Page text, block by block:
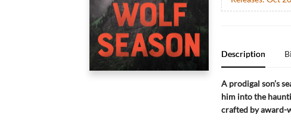
Description
A prodigal son’s
him into the
crafted by award-